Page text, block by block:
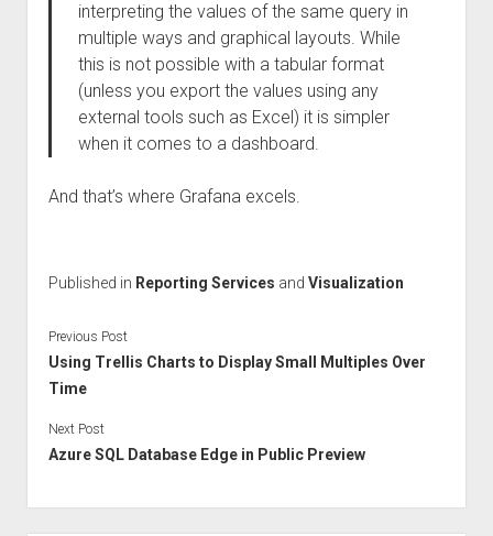
interpreting the values of the same query in
multiple ways and graphical layouts. While
this is not possible with a tabular format
(unless you export the values using any
external tools such as Excel) it is simpler
when it comes to a dashboard.
And that’s where Grafana excels.
Published in Reporting Services and Visualization
Previous Post
Using Trellis Charts to Display Small Multiples Over
Time
Next Post
Azure SQL Database Edge in Public Preview